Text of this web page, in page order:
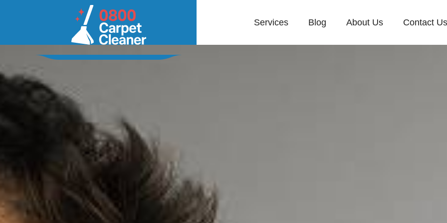
Services Blog About Us Contact Us